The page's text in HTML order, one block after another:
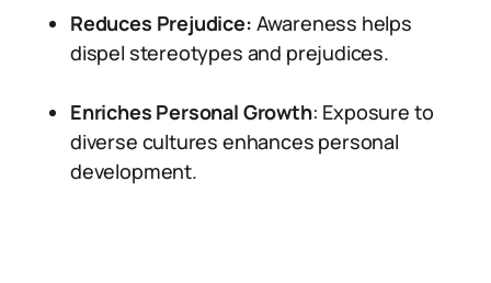
Reduces Prejudice: Awareness helps
dispel stereotypes and prejudices.
Enriches Personal Growth: Exposure to
diverse cultures enhances personal
development.